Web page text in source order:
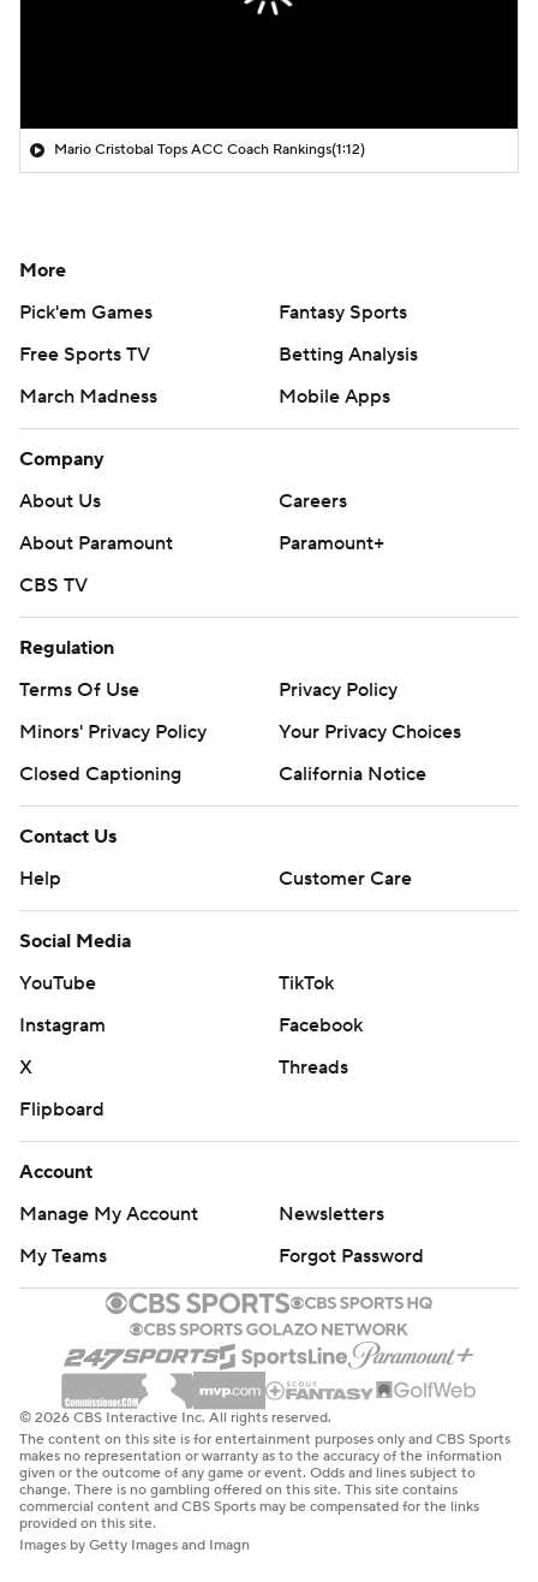
Mario Cristobal Tops ACC Coach Rankings(1:12)
More
Pick'em Games
Fantasy Sports
Free Sports TV
Betting Analysis
March Madness
Mobile Apps
Company
About Us
Careers
About Paramount
Paramount+
CBS TV
Regulation
Terms Of Use
Privacy Policy
Minors' Privacy Policy
Your Privacy Choices
Closed Captioning
California Notice
Contact Us
Help
Customer Care
Social Media
YouTube
TikTok
Instagram
Facebook
X
Threads
Flipboard
Account
Manage My Account
Newsletters
My Teams
Forgot Password
© 2026 CBS Interactive Inc. All rights reserved.
The content on this site is for entertainment purposes only and CBS Sports
makes no representation or warranty as to the accuracy of the information
given or the outcome of any game or event. Odds and lines subject to
change. There is no gambling offered on this site. This site contains
commercial content and CBS Sports may be compensated for the links
provided on this site.
Images by Getty Images and Imagn